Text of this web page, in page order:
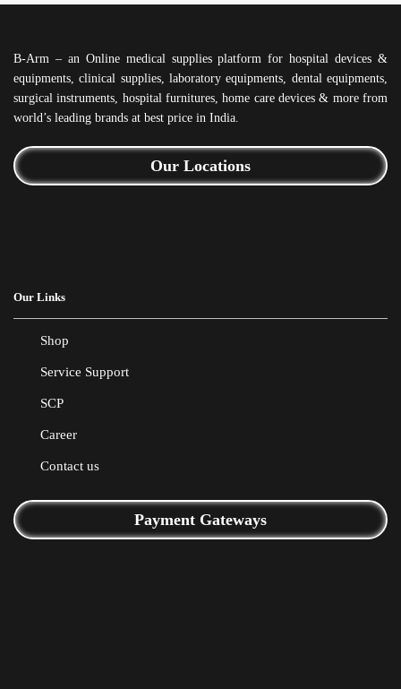
B-Arm – an Online medical supplies platform for hospital devices &
equipments, clinical supplies, laboratory equipments, dental equipments,
surgical instruments, hospital furnitures, home care devices & more from
world’s leading brands at best price in India.
Our Locations
Our Links
Shop
Service Support
SCP
Career
Contact us
Payment Gateways